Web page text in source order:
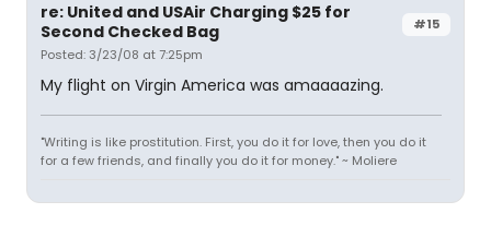
#15
re: United and USAir Charging $25 for
Second Checked Bag
Posted: 3/23/08 at 7:25pm
My flight on Virgin America was amaaaazing.
"Writing is like prostitution. First, you do it for love, then you do it
for a few friends, and finally you do it for money." ~ Moliere